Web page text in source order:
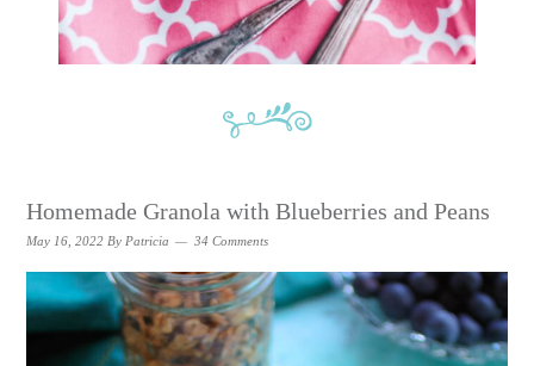
Homemade Granola with Blueberries and Peans
May 16, 2022 By Patricia 34 Comments